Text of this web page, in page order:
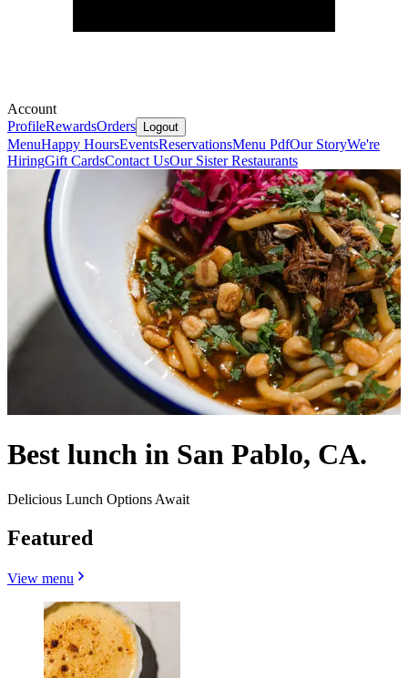
Account
ProfileRewardsOrders Logout
MenuHappy HoursEventsReservationsMenu PdfOur StoryWe're
HiringGift CardsContact UsOur Sister Restaurants
Best lunch in San Pablo, CA.
Delicious Lunch Options Await
Featured
View menu